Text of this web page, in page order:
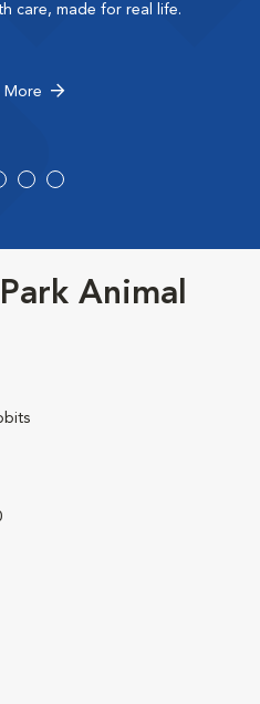
care, made for real life.
More
Animal